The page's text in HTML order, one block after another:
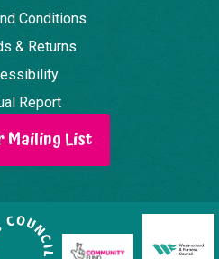
Conditions
& Returns
Report
Mailing List